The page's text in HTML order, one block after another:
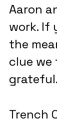
Aaron
work. If
the
clue we
Trench